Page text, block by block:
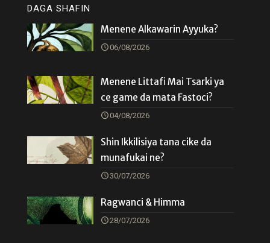
DAGA SHAFIN
Menene Alkawarin Ayyuka?
06/08/2026
Menene Littafi Mai Tsarki ya
ce game da mata Fastoci?
04/08/2026
Shin Ikkilisiya tana cike da
munafukai ne?
30/07/2026
Ragwanci & Himma
28/07/2026